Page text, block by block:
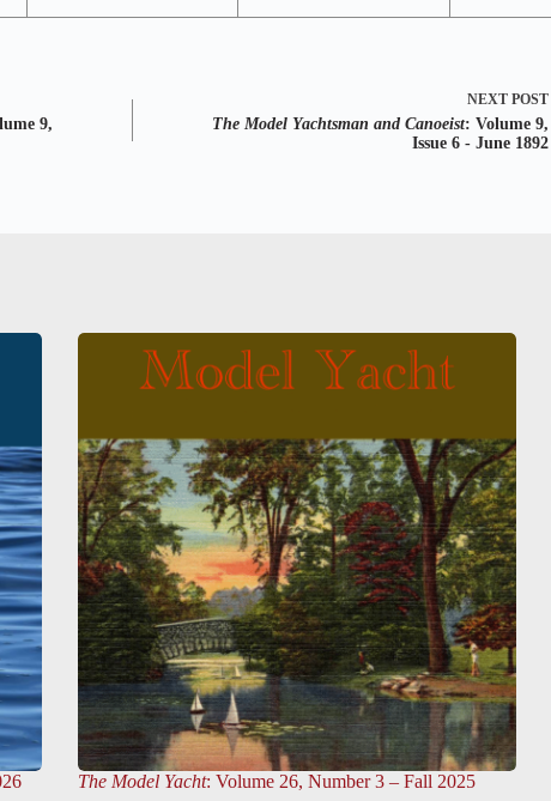
9,
NEXT POST
The Model Yachtsman and Canoeist: Volume 9,
Issue 6 - June 1892
The Model Yacht: Volume 26, Number 3 – Fall 2025